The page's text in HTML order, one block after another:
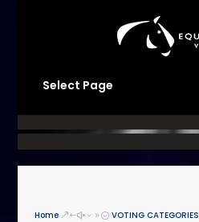
Select Page
Home &#x39; VOTING CATEGORIES